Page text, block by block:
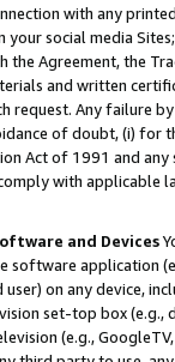
with any
your social media
Agreement, the
and written
request. Any failure
of doubt, (i) for
Act of 1991 and
with
and Devices
software application
on any device,
set-top box
(e.g.,